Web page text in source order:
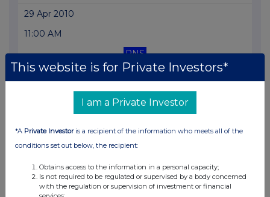
29 Apr 2010
11:00 AM
RNS
Notice of Pre-close statement
24 Mar 2010
RNS
« Previous Next »
This website is for Private Investors*
I am a Private Investor
*A Private Investoris a recipient of the information who meets all of the
conditions set out below, the recipient:
Obtains access to the information in a personal capacity;
Is not required to be regulated or supervised by a body concerned
with the regulation or supervision of investment or financial